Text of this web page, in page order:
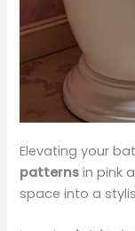
Elevating your
patterns in pink
space into a